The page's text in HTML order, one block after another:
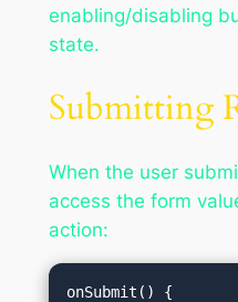
enabling/disabling
state.
Submitting
When the user
access the form
action:
onSubmit() {